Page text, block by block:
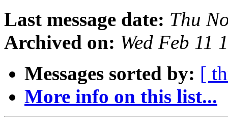
Last message date: Thu
Archived on: Wed Feb 11
Messages sorted by: [
More info on this list...